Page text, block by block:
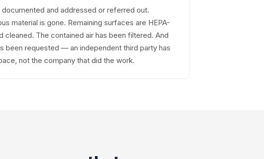
and addressed or referred out.
material is gone. Remaining surfaces are HEPA-
cleaned. The contained air has been filtered. And
been requested — an independent third party has
not the company that did the work.